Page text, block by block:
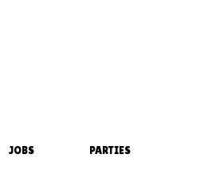
JOBS PARTIES